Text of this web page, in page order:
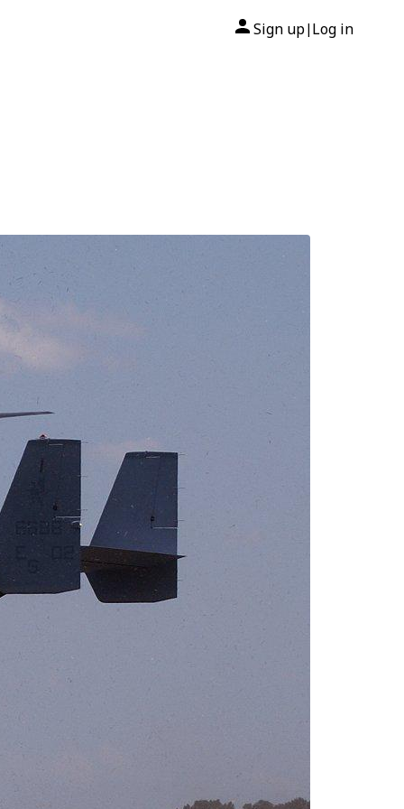
Sign up| Log in